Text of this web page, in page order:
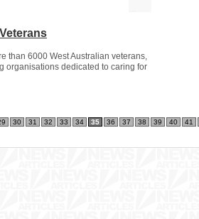
than 6000 West Australian veterans,
organisations dedicated to caring for
30 31 32 33 34 35 36 37 38 39 40 41